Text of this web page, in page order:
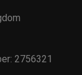
2756321